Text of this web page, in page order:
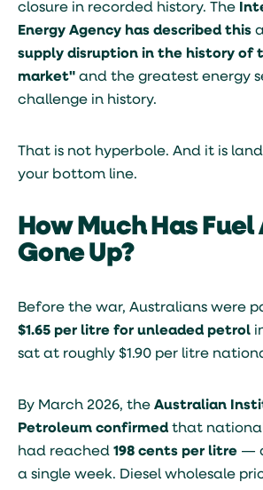
closure in recorded history. The
Energy Agency has described this
supply disruption in the history of
market" and the greatest energy
challenge in history.
That is not hyperbole. And it is
your bottom line.
How Much Has
Gone Up?
Before the war, Australians were
$1.65 per litre for unleaded petrol
sat at roughly $1.90 per litre
By March 2026, the Australian
Petroleum confirmed that
had reached 198 cents per litre —
a single week. Diesel wholesale